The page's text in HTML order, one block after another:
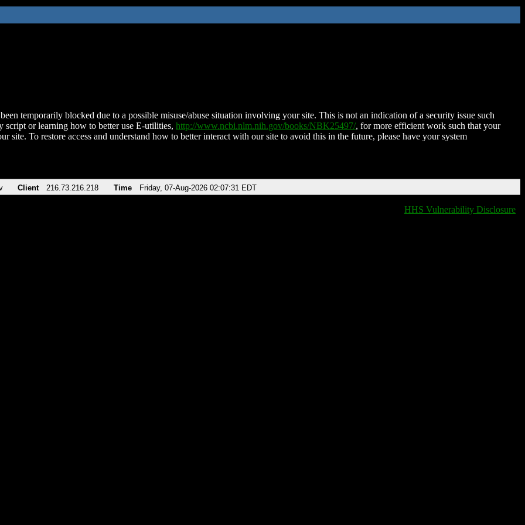
temporarily blocked due to a possible misuse/abuse situation involving your site. This is not an indication of a security issue such
script or learning how to better use E-utilities, http://www.ncbi.nlm.nih.gov/books/NBK25497/, for more efficient work such that your
site. To restore access and understand how to better interact with our site to avoid this in the future, please have your system
Client 216.73.216.218 Time Friday, 07-Aug-2026 02:07:31 EDT
HHS Vulnerability Disclosure